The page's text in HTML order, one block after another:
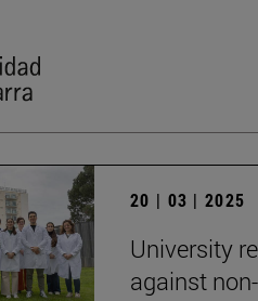
20 | 03 | 2025
University
against